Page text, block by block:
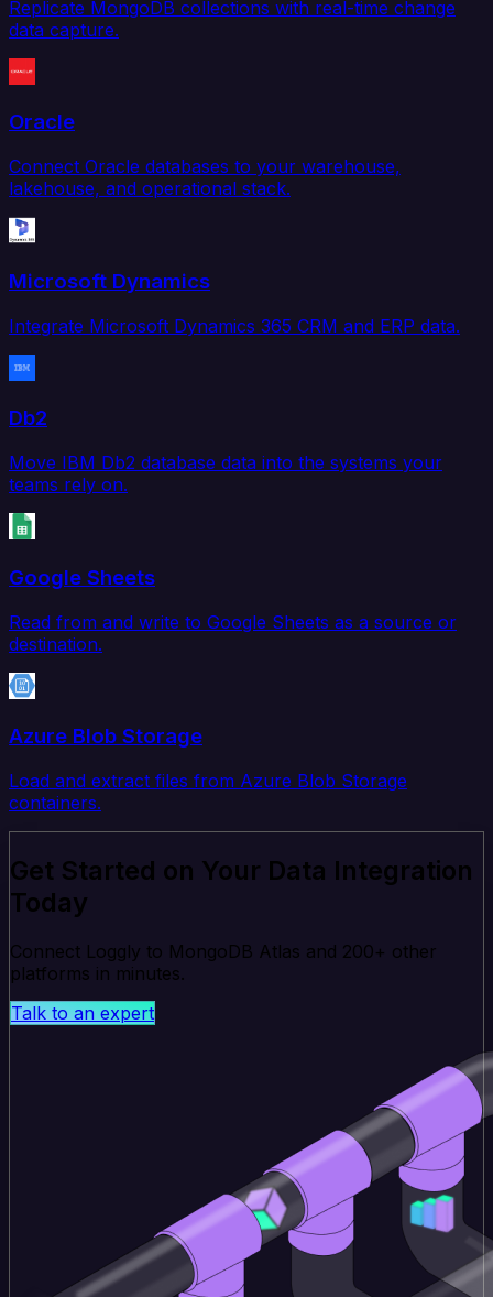
Replicate MongoDB collections with real-time change
data capture.
Oracle
Connect Oracle databases to your warehouse,
lakehouse, and operational stack.
Microsoft Dynamics
Integrate Microsoft Dynamics 365 CRM and ERP data.
Db2
Move IBM Db2 database data into the systems your
teams rely on.
Google Sheets
Read from and write to Google Sheets as a source or
destination.
Azure Blob Storage
Load and extract files from Azure Blob Storage
containers.
Get Started on Your Data Integration
Today
Connect Loggly to MongoDB Atlas and 200+ other
platforms in minutes.
Talk to an expert